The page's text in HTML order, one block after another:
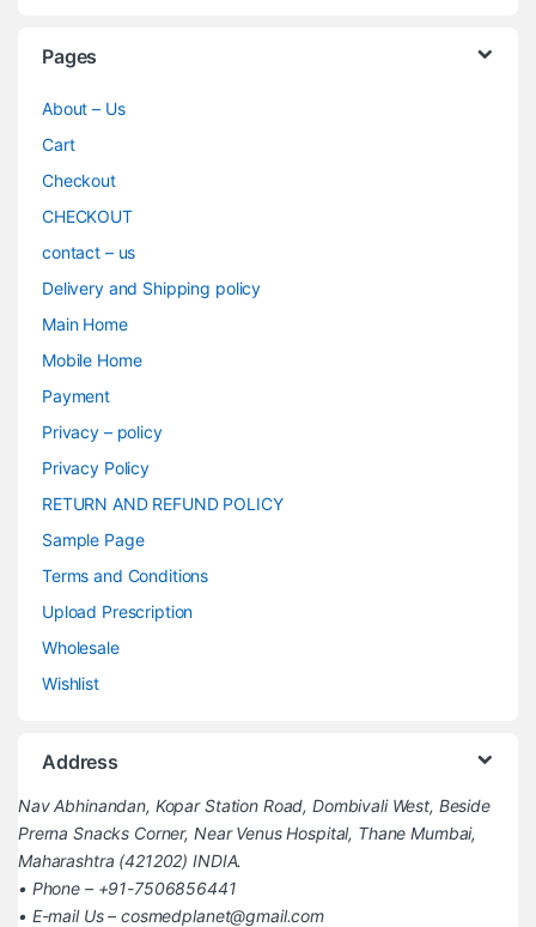
Pages
About – Us
Cart
Checkout
CHECKOUT
contact – us
Delivery and Shipping policy
Main Home
Mobile Home
Payment
Privacy – policy
Privacy Policy
RETURN AND REFUND POLICY
Sample Page
Terms and Conditions
Upload Prescription
Wholesale
Wishlist
Address
Nav Abhinandan, Kopar Station Road, Dombivali West, Beside
Prerna Snacks Corner, Near Venus Hospital, Thane Mumbai,
Maharashtra (421202) INDIA.
• Phone – +91-7506856441
• E-mail Us – cosmedplanet@gmail.com